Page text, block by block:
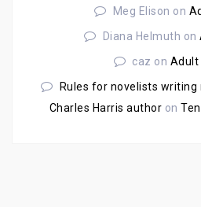
Meg Elison on
Diana Helmuth on
caz on Adult
Rules for novelists
Charles Harris author on